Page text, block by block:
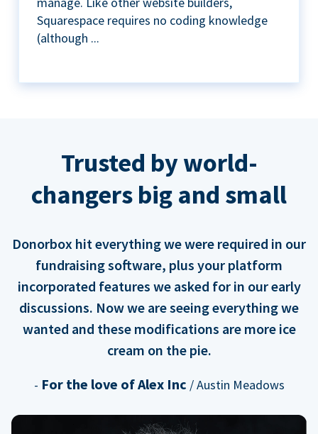
Squarespace requires no coding knowledge
(although ...
Trusted by world-
changers big and small
Donorbox hit everything we were required in our
fundraising software, plus your platform
incorporated features we asked for in our early
discussions. Now we are seeing everything we
wanted and these modifications are more ice
cream on the pie.
- For the love of Alex Inc / Austin Meadows